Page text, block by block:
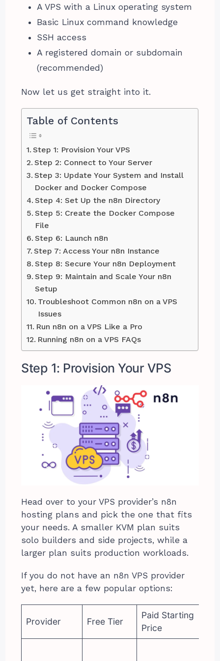
A VPS with a Linux operating system
Basic Linux command knowledge
SSH access
A registered domain or subdomain
(recommended)
Now let us get straight into it.
Table of Contents
Step 1: Provision Your VPS
Step 2: Connect to Your Server
Step 3: Update Your System and Install
Docker and Docker Compose
Step 4: Set Up the n8n Directory
Step 5: Create the Docker Compose
File
Step 6: Launch n8n
Step 7: Access Your n8n Instance
Step 8: Secure Your n8n Deployment
Step 9: Maintain and Scale Your n8n
Setup
Troubleshoot Common n8n on a VPS
Issues
Run n8n on a VPS Like a Pro
Running n8n on a VPS FAQs
Step 1: Provision Your VPS
Head over to your VPS provider’s n8n
hosting plans and pick the one that fits
your needs. A smaller KVM plan suits
solo builders and side projects, while a
larger plan suits production workloads.
If you do not have an n8n VPS provider
yet, here are a few popular options:
Provider Free Tier
Paid Starting
Price